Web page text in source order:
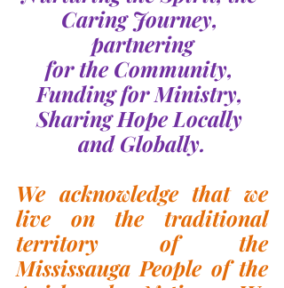
Caring Journey,
partnering
for the Community,
Funding for Ministry,
Sharing Hope Locally
and Globally.
We acknowledge that we
live on the traditional
territory of the
Mississauga People of the